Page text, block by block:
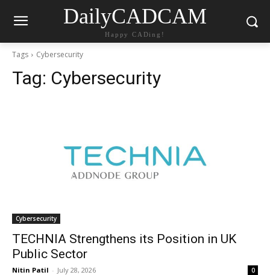
DailyCADCAM
Happy CADing!
Tags Cybersecurity
Tag: Cybersecurity
Cybersecurity
TECHNIA Strengthens its Position in UK
Public Sector
Nitin Patil - July 28, 2026 0